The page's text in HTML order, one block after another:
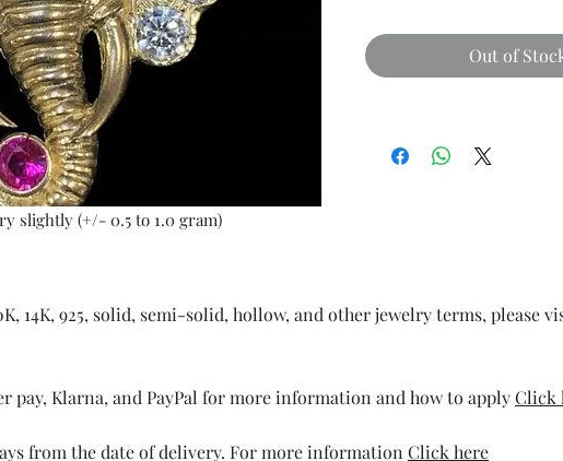
Out of
slightly (+/- 0.5 to 1.0 gram)
14K, 925, solid, semi-solid, hollow, and other jewelry terms, please
pay, Klarna, and PayPal for more information and how to applyClick
from the date of delivery. For more information Click here